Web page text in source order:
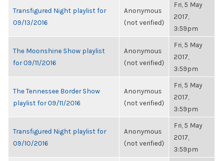
Transfigured Night playlist for
09/13/2016
Anonymous
(not verified)
Fri, 5 May
2017,
3:59pm
The Moonshine Show playlist
for 09/11/2016
Anonymous
(not verified)
Fri, 5 May
2017,
3:59pm
The Tennessee Border Show
playlist for 09/11/2016
Anonymous
(not verified)
Fri, 5 May
2017,
3:59pm
Transfigured Night playlist for
09/10/2016
Anonymous
(not verified)
Fri, 5 May
2017,
3:59pm